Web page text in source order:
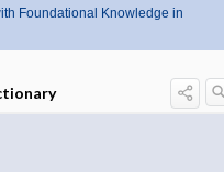
Foundational Knowledge in